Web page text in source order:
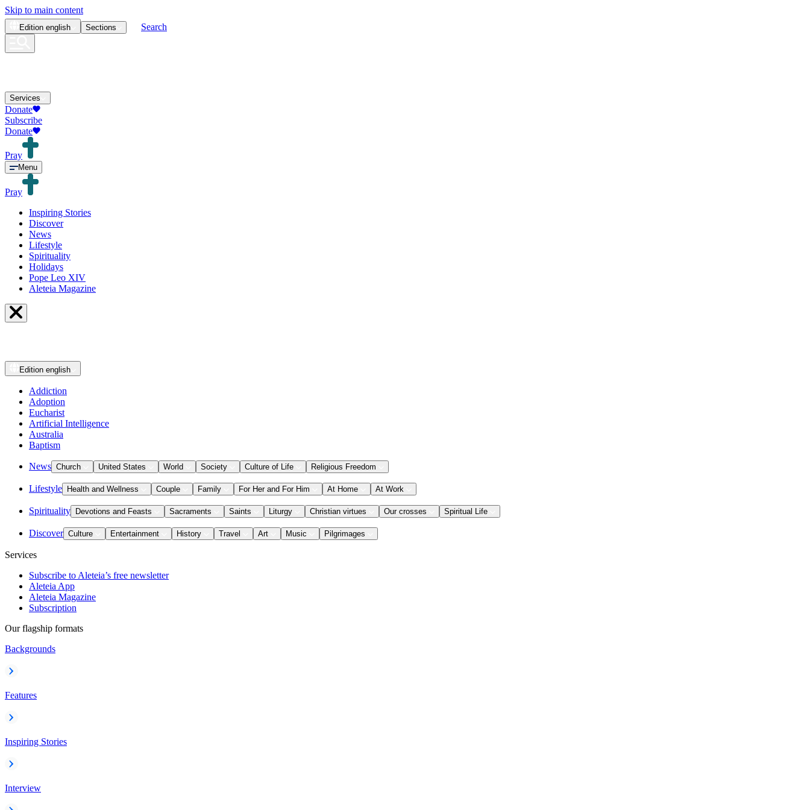
Skip to main content
Edition english Sections Search
Services
Donate
Subscribe
Donate
Pray
Menu
Pray
Inspiring Stories
Discover
News
Lifestyle
Spirituality
Holidays
Pope Leo XIV
Aleteia Magazine
Edition english
Addiction
Adoption
Eucharist
Artificial Intelligence
Australia
Baptism
News Church United States World Society Culture of Life Religious Freedom
Lifestyle Health and Wellness Couple Family For Her and For Him At Home At Work
Spirituality Devotions and Feasts Sacraments Saints Liturgy Christian virtues Our crosses Spiritual Life
Discover Culture Entertainment History Travel Art Music Pilgrimages
Services
Subscribe to Aleteia’s free newsletter
Aleteia App
Aleteia Magazine
Subscription
Our flagship formats
Backgrounds
Features
Inspiring Stories
Interview